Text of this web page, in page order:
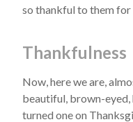
so thankful to them for
Thankfulness
Now, here we are,
beautiful, brown-
turned one on